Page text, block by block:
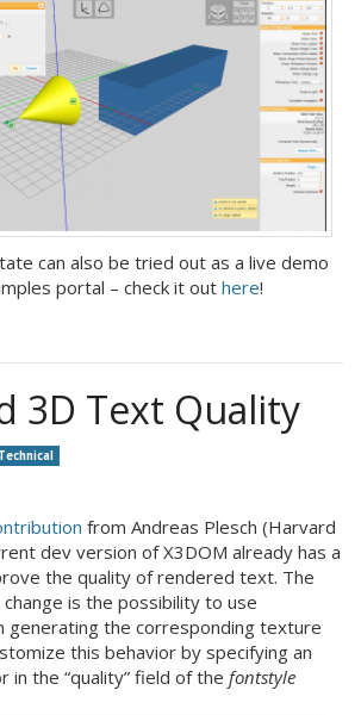
can also be tried out as a live demo
portal – check it out here!
3D Text Quality
Technical
from Andreas Plesch (Harvard
dev version of X3DOM already has a
the quality of rendered text. The
is the possibility to use
generating the corresponding texture
this behavior by specifying an
in the “quality” field of the fontstyle